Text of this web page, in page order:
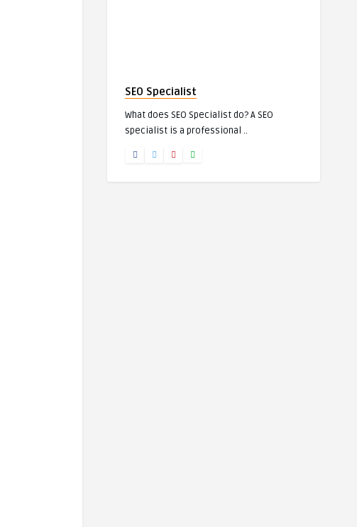
SEO Specialist
What does SEO Specialist do? A SEO
specialist is a professional ..